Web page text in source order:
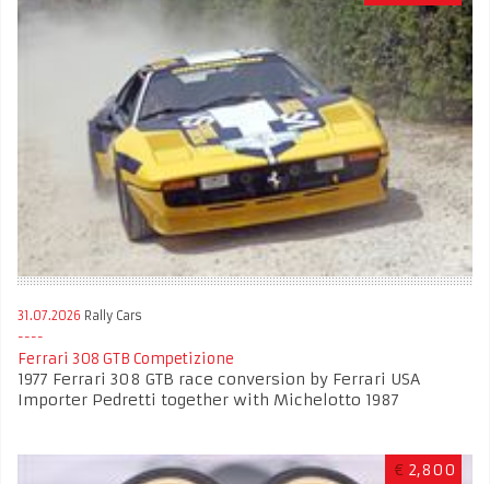
31.07.2026 Rally Cars
Ferrari 308 GTB Competizione
1977 Ferrari 308 GTB race conversion by Ferrari USA
Importer Pedretti together with Michelotto 1987
€ 2,800